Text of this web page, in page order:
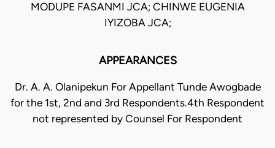
MODUPE FASANMI JCA; CHINWE EUGENIA
IYIZOBA JCA;
APPEARANCES
Dr. A. A. Olanipekun For Appellant Tunde Awogbade
for the 1st, 2nd and 3rd Respondents.4th Respondent
not represented by Counsel For Respondent